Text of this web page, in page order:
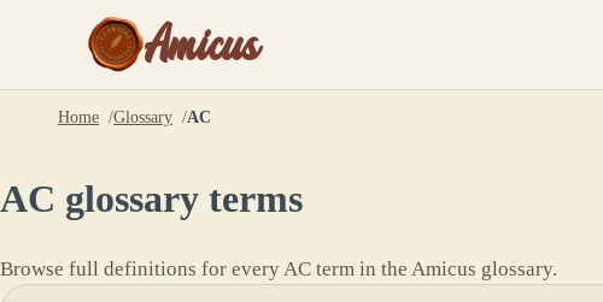
Amicus
Home Glossary AC
AC glossary terms
Browse full definitions for everyAC term in the Amicus glossary.